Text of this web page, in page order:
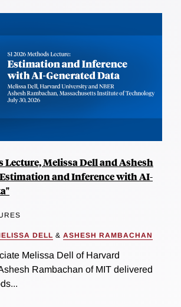
Lecture, Melissa Dell and Ashesh
and Inference with AI-
DELL & ASHESH RAMBACHAN
Melissa Dell of Harvard
Rambachan of MIT delivered